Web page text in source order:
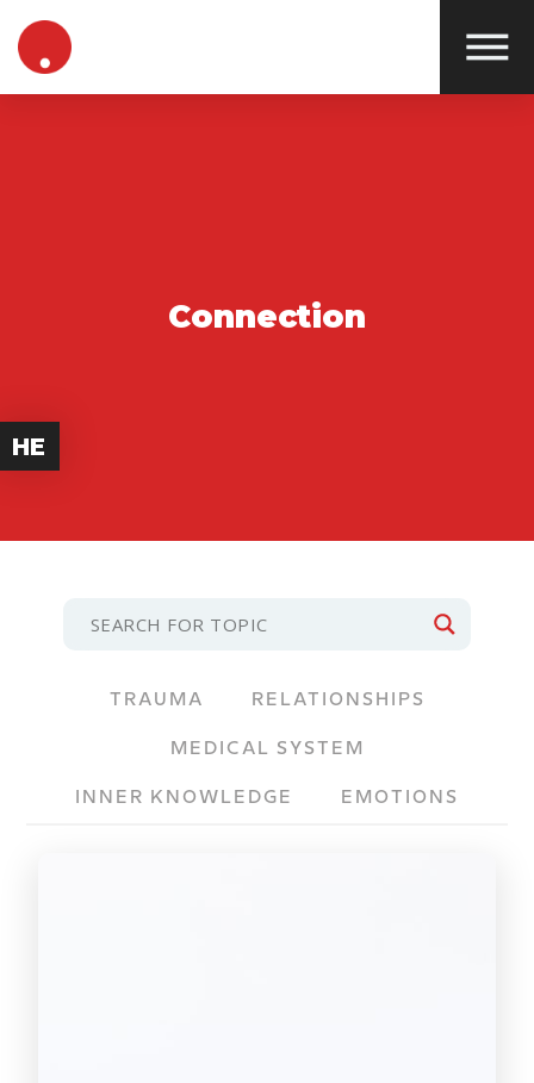
HE
Connection
TRAUMA RELATIONSHIPS
MEDICAL SYSTEM
INNER KNOWLEDGE EMOTIONS